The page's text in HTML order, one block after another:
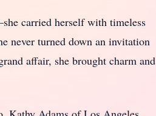
carried herself with timeless
never turned down an invitation
affair, she brought charm and